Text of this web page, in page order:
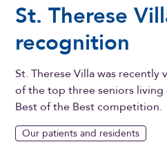
St. Therese
recognition
St. Therese Villa was
of the top three seniors living
Best of the Best competition.
Our patients and residents